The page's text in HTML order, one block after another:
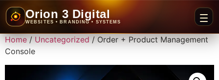
Orion 3 Digital
WEBSITES • BRANDING • SYSTEMS
Home/Uncategorized/ Order + Product Management
Console